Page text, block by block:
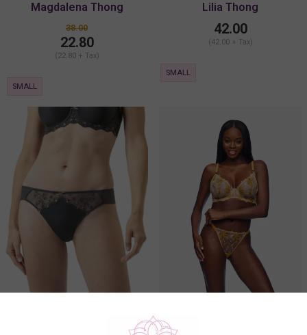
Magdalena Thong
38.00
22.80
(22.80 + Tax)
SMALL
Lilia Thong
42.00
(42.00 + Tax)
SMALL
Fiorita Underwire Demi Bra